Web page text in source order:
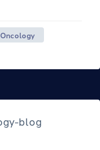
Oncology